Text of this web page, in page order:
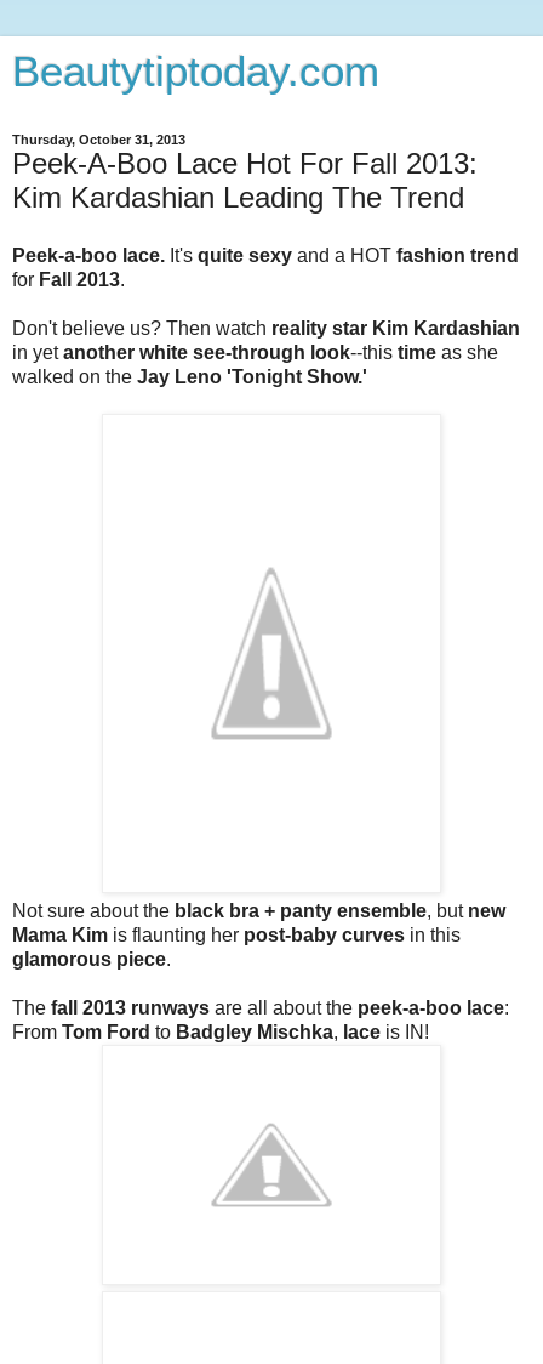
Beautytiptoday.com
Thursday, October 31, 2013
Peek-A-Boo Lace Hot For Fall 2013:
Kim Kardashian Leading The Trend
Peek-a-boo lace. It's quite sexy and a HOT fashion trend
for Fall 2013.
Don't believe us? Then watch reality star Kim Kardashian
in yetanother white see-through look--this time as she
walked on the Jay Leno 'Tonight Show.'
Not sure about the black bra + panty ensemble, but new
Mama Kim is flaunting her post-baby curves in this
glamorous piece.
The fall 2013 runways are all about the peek-a-boo lace:
From Tom Ford to Badgley Mischka, lace is IN!